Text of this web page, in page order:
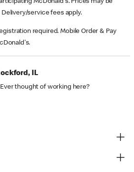
McDonald's. Prices may be
service fees apply.
required. Mobile Order & Pay
IL
thought of working here?